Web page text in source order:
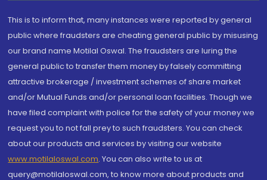
This is to inform that, many instances were reported by general
public where fraudsters are cheating general public by misusing
our brand name Motilal Oswal. The fraudsters are luring the
general public to transfer them money by falsely committing
attractive brokerage / investment schemes of share market
and/or Mutual Funds and/or personal loan facilities. Though we
have filed complaint with police for the safety of your money we
request you to not fall prey to such fraudsters. You can check
about our products and services by visiting our website
www.motilaloswal.com. You can also write to us at
query@motilaloswal.com, to know more about products and